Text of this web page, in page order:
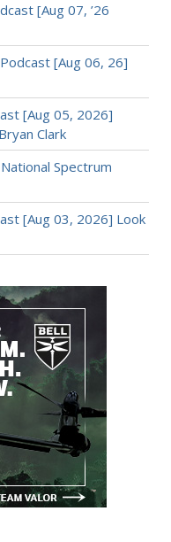
[Aug 07, ’26
[Aug 06, 26]
[Aug 05, 2026]
Clark
Spectrum
[Aug 03, 2026] Look